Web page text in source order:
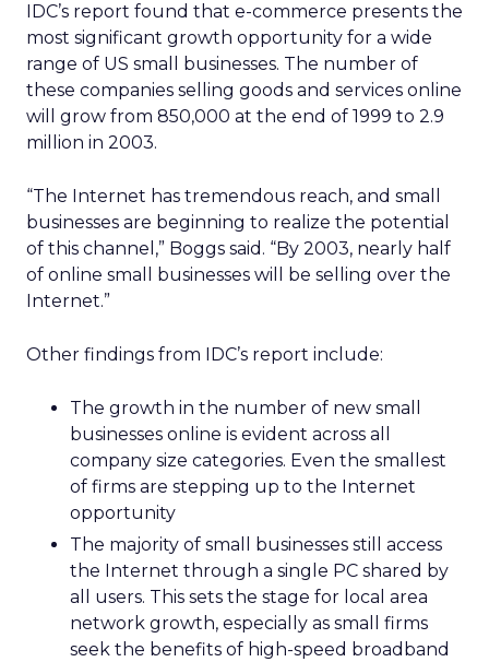
IDC’s report found that e-commerce presents the
most significant growth opportunity for a wide
range of US small businesses. The number of
these companies selling goods and services online
will grow from 850,000 at the end of 1999 to 2.9
million in 2003.
“The Internet has tremendous reach, and small
businesses are beginning to realize the potential
of this channel,” Boggs said. “By 2003, nearly half
of online small businesses will be selling over the
Internet.”
Other findings from IDC’s report include:
The growth in the number of new small
businesses online is evident across all
company size categories. Even the smallest
of firms are stepping up to the Internet
opportunity
The majority of small businesses still access
the Internet through a single PC shared by
all users. This sets the stage for local area
network growth, especially as small firms
seek the benefits of high-speed broadband